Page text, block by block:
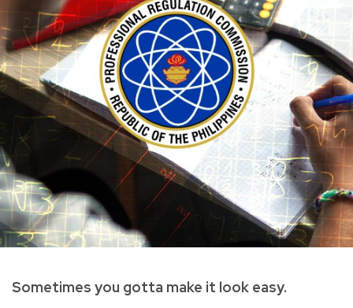
Sometimes you gotta make it look easy.